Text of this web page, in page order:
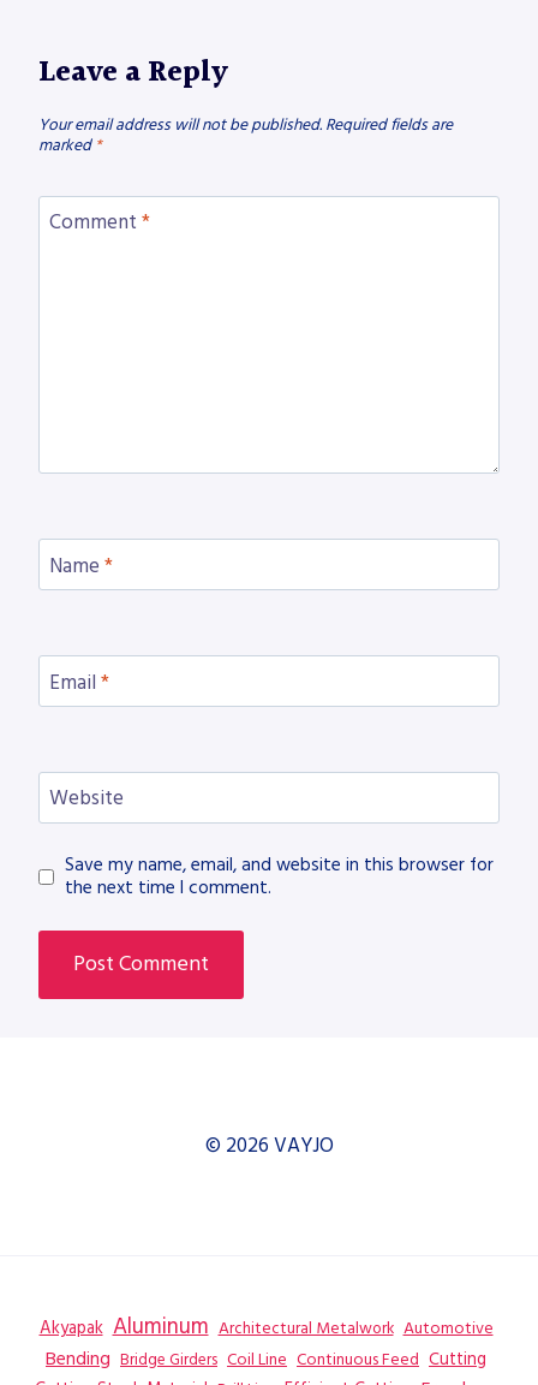
Leave a Reply
Your email address will not be published. Required fields are
marked *
Comment *
Name *
Email *
Website
Save my name, email, and website in this browser for
the next time I comment.
© 2026 VAYJO
Akyapak Aluminum Architectural Metalwork Automotive
Bending Bridge Girders Coil Line Continuous Feed Cutting